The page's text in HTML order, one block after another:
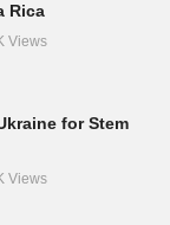
Rica
Views
for Stem
Views